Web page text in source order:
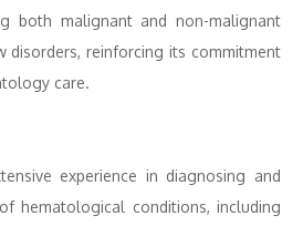
both malignant and non-malignant
disorders, reinforcing its commitment
care.
experience in diagnosing and
hematological conditions, including